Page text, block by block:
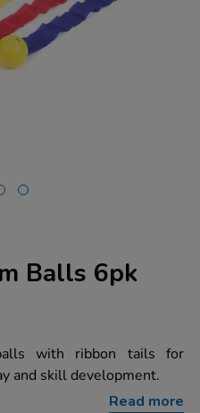
Balls 6pk
with ribbon tails for
and skill development.
Read more